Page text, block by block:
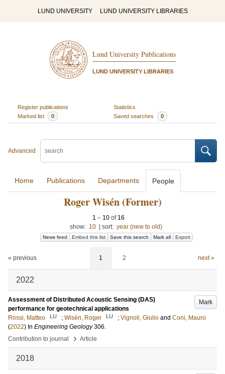
LUND UNIVERSITY LUND UNIVERSITY LIBRARIES
Lund University Publications
LUND UNIVERSITY LIBRARIES
Register publications
Statistics
Marked list
0 Saved searches 0
Advanced
Home Publications Departments People
Roger Wisén (Former)
1 – 10 of 16
show: 10 sort: year (new to old)
News feed Embed this list Save this search Mark all Export
« previous 1 2 next »
2022
Mark
Assessment of Distributed Acoustic Sensing (DAS)
performance for geotechnical applications
Rossi, Matteo
LU ; Wisén, Roger LU ; Vignoli, Giulio and Coni, Mauro
(2022) In Engineering Geology 306.
Contribution to journal
› Article
2018